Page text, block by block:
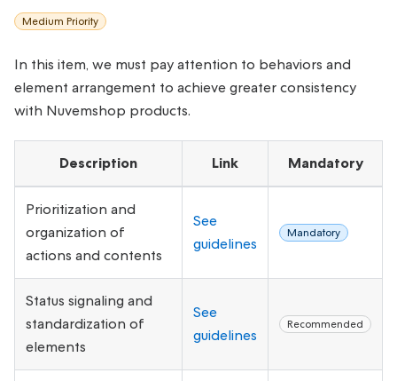
Medium Priority
In this item, we must pay attention to behaviors and
element arrangement to achieve greater consistency
with Nuvemshop products.
Description Link Mandatory
Prioritization and
organization of
actions and contents
See
guidelines
Mandatory
Status signaling and
standardization of
elements
See
guidelines
Recommended